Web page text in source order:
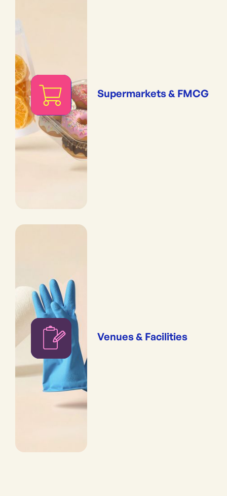
Supermarkets & FMCG
Venues & Facilities